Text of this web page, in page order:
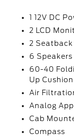
1 12V DC
2 LCD
2
6 Speakers
60-40
Up
Air
Analog
Cab
Compass